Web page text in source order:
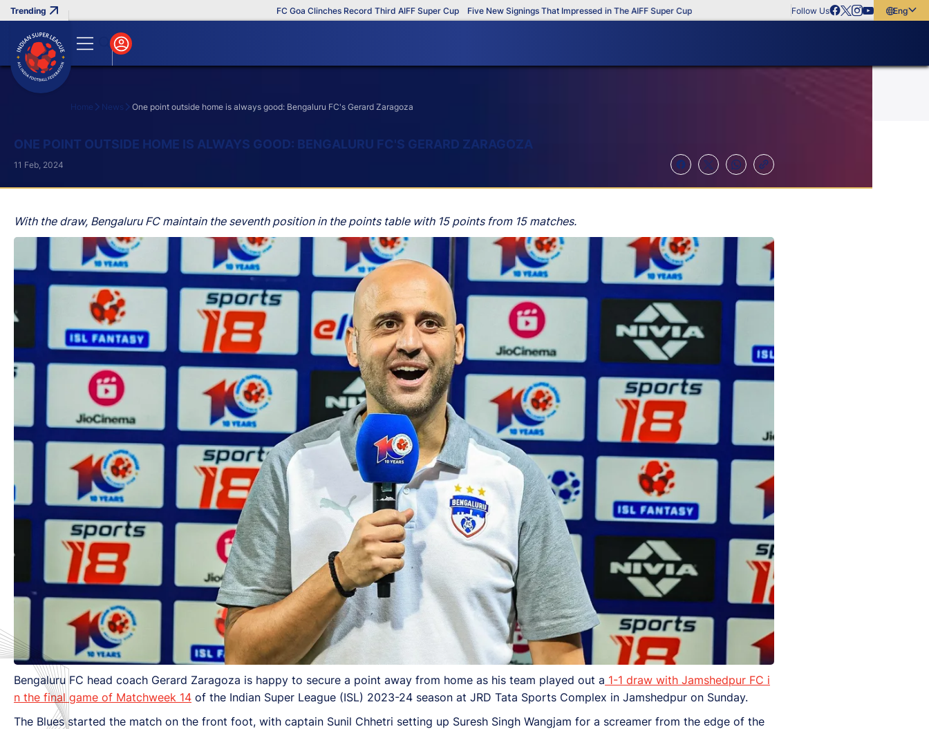
FC Goa Clinches Record Third AIFF Super Cup Five New Signings That Impressed in The AIFF Super Cup Follow Us
English
Home News One point outside home is always good: Bengaluru FC's Gerard Zaragoza
ONE POINT OUTSIDE HOME IS ALWAYS GOOD: BENGALURU FC'S GERARD ZARAGOZA
With the draw, Bengaluru FC maintain the seventh position in the points table with 15 points from 15 matches.
11 Feb, 2024
Bengaluru FC head coach Gerard Zaragoza is happy to secure a point away from home as his team played out a 1-1 draw with Jamshedpur FC i
n the final game of Matchweek 14 of the Indian Super League (ISL) 2023-24 season at JRD Tata Sports Complex in Jamshedpur on Sunday.
The Blues started the match on the front foot, with captain Sunil Chhetri setting up Suresh Singh Wangjam for a screamer from the edge of the